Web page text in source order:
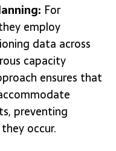
For
employ
data across
capacity
ensures that
preventing
occur.